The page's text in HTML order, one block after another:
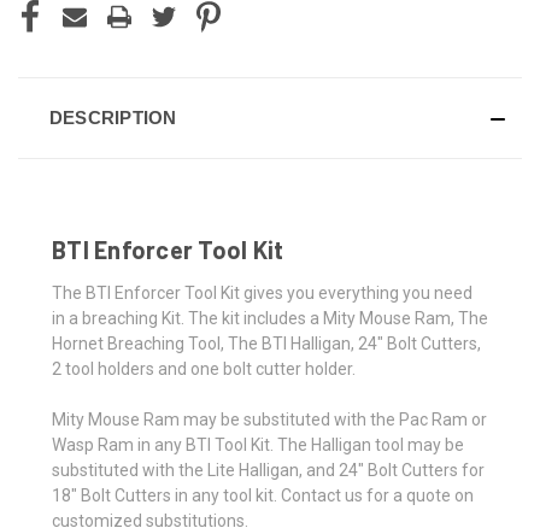
DESCRIPTION
BTI Enforcer Tool Kit
The BTI Enforcer Tool Kit gives you everything you need
in a breaching Kit. The kit includes a Mity Mouse Ram, The
Hornet Breaching Tool, The BTI Halligan, 24" Bolt Cutters,
2 tool holders and one bolt cutter holder.
Mity Mouse Ram may be substituted with the Pac Ram or
Wasp Ram in any BTI Tool Kit. The Halligan tool may be
substituted with the Lite Halligan, and 24" Bolt Cutters for
18" Bolt Cutters in any tool kit. Contact us for a quote on
customized substitutions.